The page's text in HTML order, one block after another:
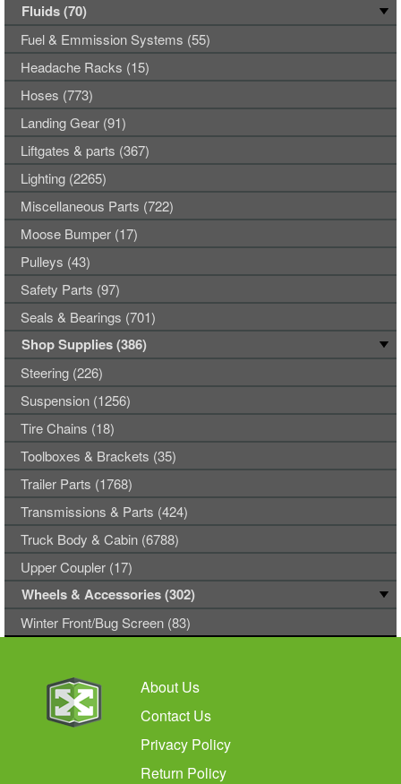
Fluids (70)
Fuel & Emmission Systems (55)
Headache Racks (15)
Hoses (773)
Landing Gear (91)
Liftgates & parts (367)
Lighting (2265)
Miscellaneous Parts (722)
Moose Bumper (17)
Pulleys (43)
Safety Parts (97)
Seals & Bearings (701)
Shop Supplies (386)
Steering (226)
Suspension (1256)
Tire Chains (18)
Toolboxes & Brackets (35)
Trailer Parts (1768)
Transmissions & Parts (424)
Truck Body & Cabin (6788)
Upper Coupler (17)
Wheels & Accessories (302)
Winter Front/Bug Screen (83)
About Us
Contact Us
Privacy Policy
Return Policy